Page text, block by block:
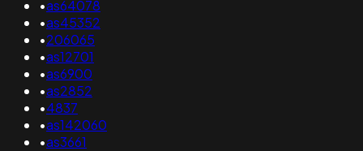
•as64078
•as45352
•206065
•as12701
•as6900
•as2852
•4837
•as142060
•as3661